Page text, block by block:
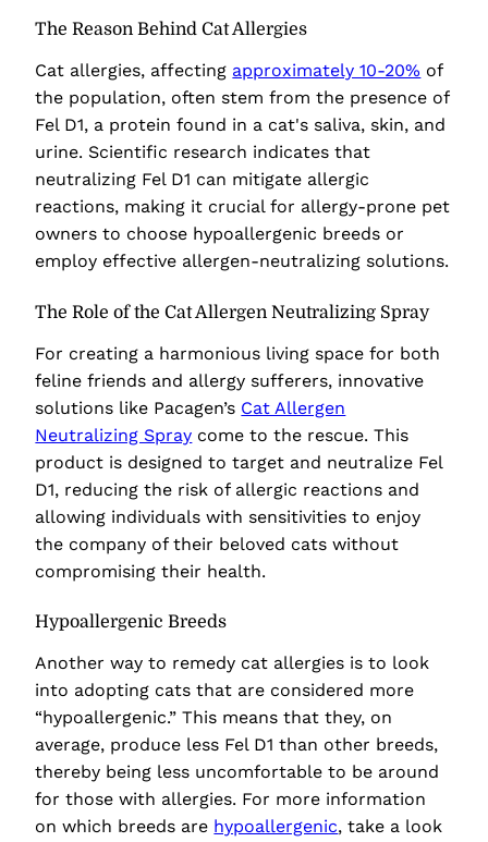
The Reason Behind Cat Allergies
Cat allergies, affecting approximately 10-20% of
the population, often stem from the presence of
Fel D1, a protein found in a cat's saliva, skin, and
urine. Scientific research indicates that
neutralizing Fel D1 can mitigate allergic
reactions, making it crucial for allergy-prone pet
owners to choose hypoallergenic breeds or
employ effective allergen-neutralizing solutions.
The Role of the Cat Allergen Neutralizing Spray
For creating a harmonious living space for both
feline friends and allergy sufferers, innovative
solutions like Pacagen’s Cat Allergen
Neutralizing Spray come to the rescue. This
product is designed to target and neutralize Fel
D1, reducing the risk of allergic reactions and
allowing individuals with sensitivities to enjoy
the company of their beloved cats without
compromising their health.
Hypoallergenic Breeds
Another way to remedy cat allergies is to look
into adopting cats that are considered more
“hypoallergenic.” This means that they, on
average, produce less Fel D1 than other breeds,
thereby being less uncomfortable to be around
for those with allergies. For more information
on which breeds are hypoallergenic, take a look